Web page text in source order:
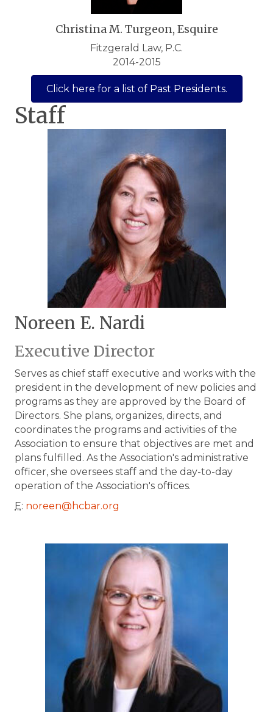
Christina M. Turgeon, Esquire
Fitzgerald Law, P.C.
2014-2015
Click here for a list of Past Presidents.
Staff
Noreen E. Nardi
Executive Director
Serves as chief staff executive and works with the
president in the development of new policies and
programs as they are approved by the Board of
Directors. She plans, organizes, directs, and
coordinates the programs and activities of the
Association to ensure that objectives are met and
plans fulfilled. As the Association's administrative
officer, she oversees staff and the day-to-day
operation of the Association's offices.
E: noreen@hcbar.org